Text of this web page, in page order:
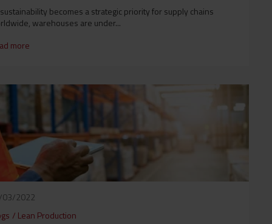
becomes a strategic priority for supply chains
warehouses are under...
more
03/2022
/ Lean Production